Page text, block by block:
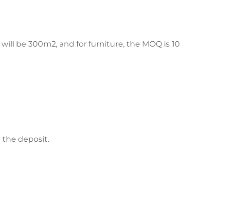
be 300m2, and for furniture, the MOQ is 10
the deposit.